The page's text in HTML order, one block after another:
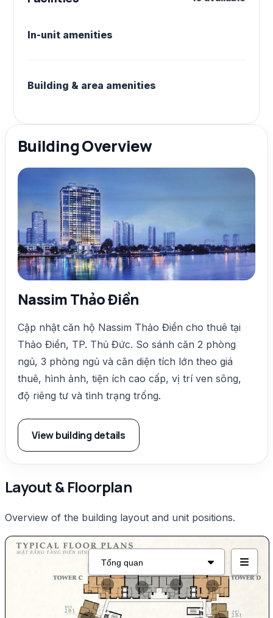
In-unit amenities
Building & area amenities
Building Overview
Nassim Thảo Điền
Cập nhật căn hộ Nassim Thảo Điền cho thuê tại
Thảo Điền, TP. Thủ Đức. So sánh căn 2 phòng
ngủ, 3 phòng ngủ và căn diện tích lớn theo giá
thuê, hình ảnh, tiện ích cao cấp, vị trí ven sông,
độ riêng tư và tình trạng trống.
View building details
Layout & Floorplan
Overview of the building layout and unit positions.